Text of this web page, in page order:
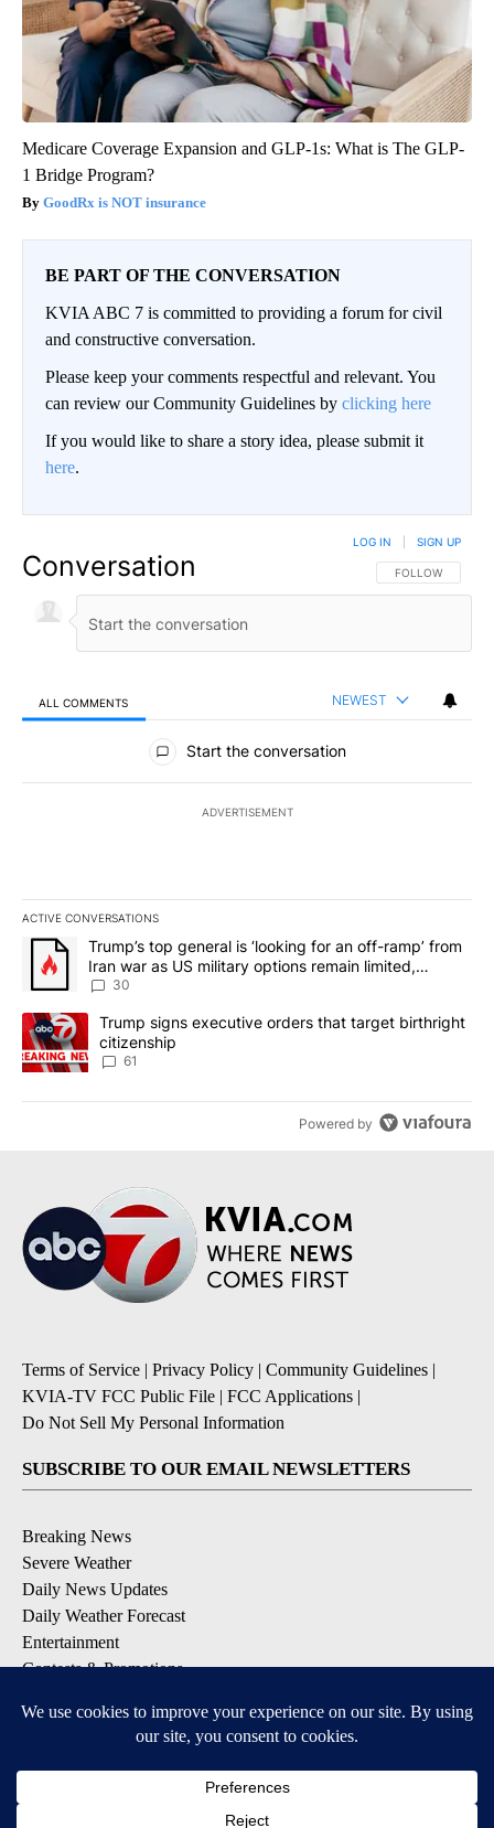
Medicare Coverage Expansion and GLP-1s: What is The GLP-
1 Bridge Program?
GoodRx is NOT insurance
BE PART OF THE CONVERSATION
KVIA ABC 7 is committed to providing a forum for civil
and constructive conversation.
Please keep your comments respectful and relevant. You
can review our Community Guidelines by clicking here
If you would like to share a story idea, please submit it
here.
Conversation FOLLOW THIS
FOLLOW
LOG IN SIGN UP
ALL COMMENTS NEWEST
All Comments
Start the conversation
ADVERTISEMENT
ACTIVE CONVERSATIONS
The following is a list of the most commented articles in the last
A trending article titled "Trump’s top general is ‘looking for an
Trump’s top general is ‘looking for an off-ramp’ from
Iran war as US military options remain limited,
sources say
30
A trending article titled "Trump signs executive orders that
Trump signs executive orders that target birthright
citizenship
61
Powered by
Terms of Service | Privacy Policy | Community Guidelines |
KVIA-TV FCC Public File | FCC Applications |
Do Not Sell My Personal Information
SUBSCRIBE TO OUR EMAIL NEWSLETTERS
Breaking News
Severe Weather
Daily News Updates
Daily Weather Forecast
Entertainment
Contests & Promotions
DOWNLOAD OUR APPS
Available for iOS and Android